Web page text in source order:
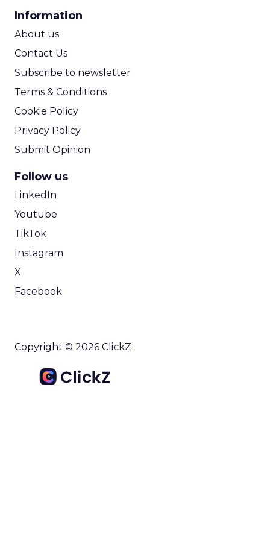
Information
About us
Contact Us
Subscribe to newsletter
Terms & Conditions
Cookie Policy
Privacy Policy
Submit Opinion
Follow us
LinkedIn
Youtube
TikTok
Instagram
X
Facebook
Copyright © 2026 ClickZ